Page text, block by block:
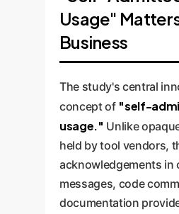
leaders confidence
GenAI, knowing
oversight, it can
degrade, code
maintainability.
strategic direction,
control. The most
loop model.
Usage"
Business
The study's central
concept of "self-
usage." Unlike
held by tool vendors,
acknowledgements in
messages, code
documentation